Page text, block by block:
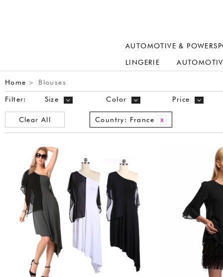
AUTOMOTIVE &
LINGERIE
Home > Blouses
Filter: Size Color Price
Clear All Country: France